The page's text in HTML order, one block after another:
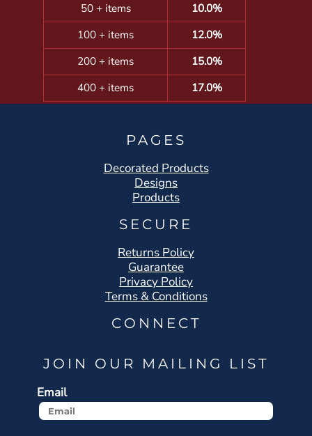
50 + items
10.0%
100 + items
12.0%
200 + items
15.0%
400 + items
17.0%
PAGES
Decorated Products
Designs
Products
SECURE
Returns Policy
Guarantee
Privacy Policy
Terms & Conditions
CONNECT
JOIN OUR MAILING LIST
Email